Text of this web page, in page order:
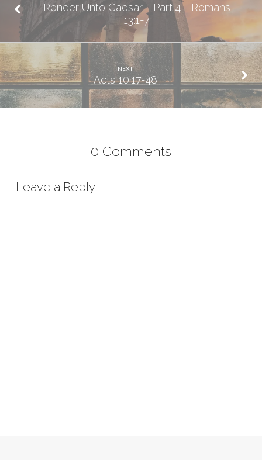
Render Unto Caesar - Part 4 - Romans
13:1-7
NEXT
Acts 10:17-48
0 Comments
Leave a Reply